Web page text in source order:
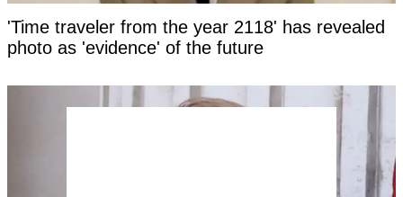
'Time traveler from the year 2118' has revealed
photo as 'evidence' of the future